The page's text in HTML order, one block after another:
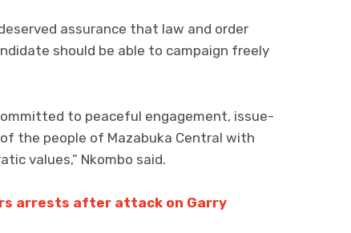
assurance that law and order
should be able to campaign freely
to peaceful engagement, issue-
the people of Mazabuka Central with
values,” Nkombo said.
arrests after attack on Garry